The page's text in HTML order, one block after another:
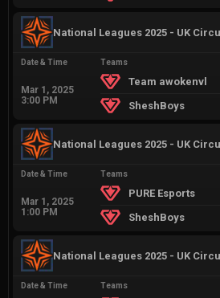
National Leagues 2025 - UK
Date & Time
Mar 1, 2025
3:00 PM
Teams
Team awokenvl
SheshBoys
National Leagues 2025 - UK
Date & Time
Mar 1, 2025
1:00 PM
Teams
PURE Esports
SheshBoys
National Leagues 2025 - UK
Date & Time Teams